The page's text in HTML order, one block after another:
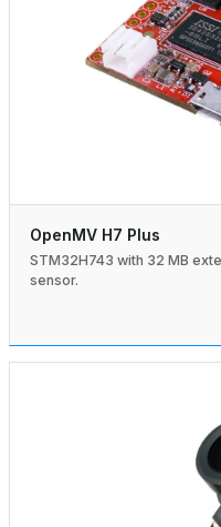
OpenMV H7 Plus
STM32H743 with 32 MB
sensor.